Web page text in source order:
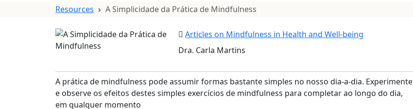
Resources A Simplicidade da Prática de Mindfulness
Articles on Mindfulness in Health and Well-being
Dra. Carla Martins
A prática de mindfulness pode assumir formas bastante simples no nosso dia-a-dia. Experimente
e observe os efeitos destes simples exercícios de mindfulness para completar ao longo do dia,
em qualquer momento